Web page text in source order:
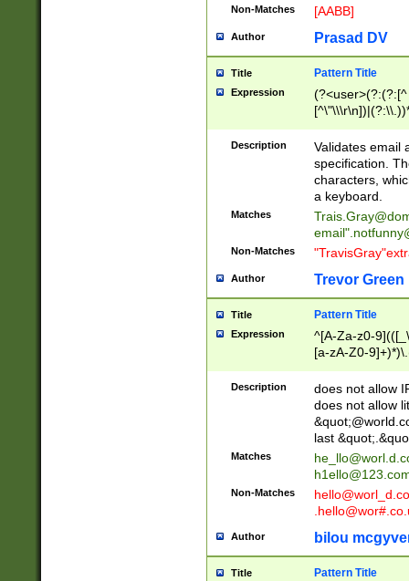
Non-Matches [AABB]
Author Prasad DV
Title Pattern Title
Expression
(?:[^
(?:\\.))*\])))*)
Description
Validates email
specification.
characters,
a keyboard.
Matches
email"
Non-Matches
Author Trevor Green
Title Pattern Title
Expression
^[A-Za-z0-
[a-zA-Z0-
Description
does not allow
does not allow
last
Matches
Non-Matches
Author bilou
Title Pattern Title